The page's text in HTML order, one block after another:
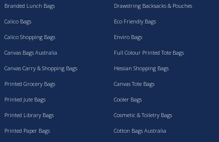
Branded Lunch Bags
Calico Bags
Calico Shopping Bags
Canvas Bags Australia
Canvas Carry & Shopping Bags
Drawstring Backsacks & Pouches
Eco Friendly Bags
Enviro Bags
Full Colour Printed Tote Bags
Hessian Shopping Bags
Printed Grocery Bags
Printed Jute Bags
Printed Library Bags
Printed Paper Bags
Canvas Tote Bags
Cooler Bags
Cosmetic & Toiletry Bags
Cotton Bags Australia